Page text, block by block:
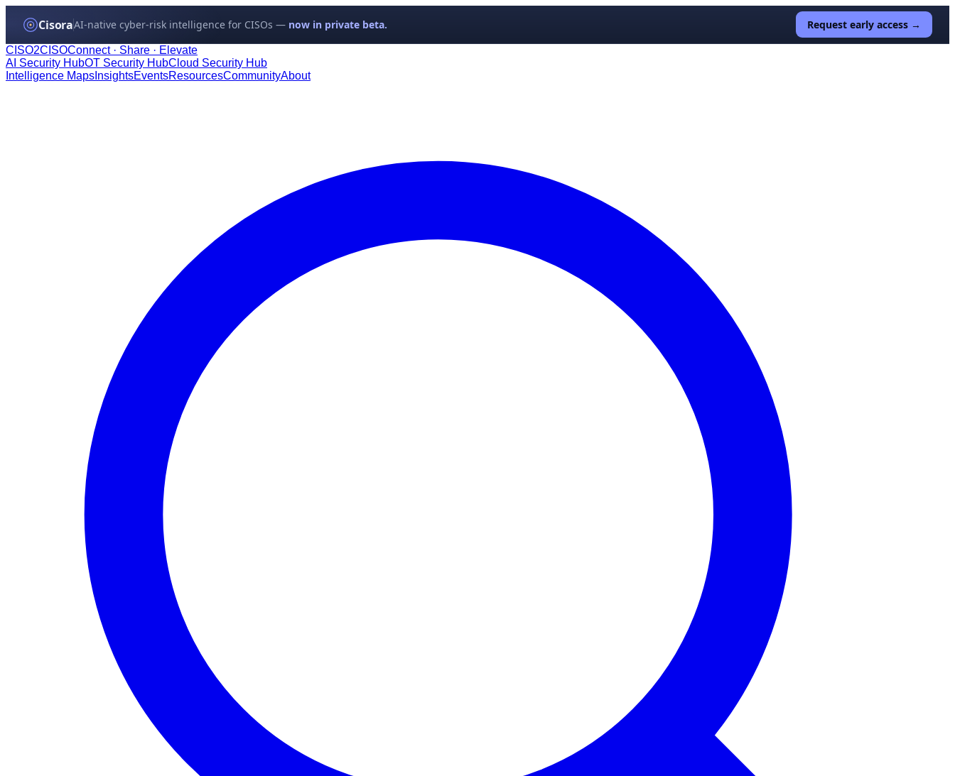
CisoraAI-native cyber-risk intelligence for CISOs — now in private beta. Request early access →
CISO2CISOConnect · Share · Elevate
AI Security HubOT Security HubCloud Security Hub
Intelligence Maps InsightsEventsResourcesCommunityAbout